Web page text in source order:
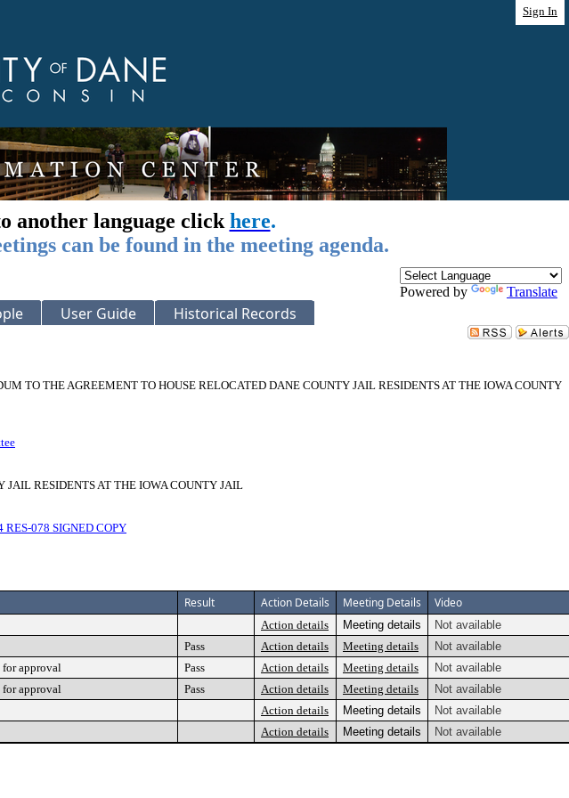
Sign In
another language click here.
can be found in the meeting agenda.
Powered by Translate
User Guide Historical Records
TO THE AGREEMENT TO HOUSE RELOCATED DANE COUNTY JAIL RESIDENTS AT THE IOWA COUNTY
RESIDENTS AT THE IOWA COUNTY JAIL
RES-078 SIGNED COPY
Result Action Details Meeting Details Video
Action details Meeting details
Not available
Pass Action details Meeting details
Not available
for approval Pass Action details Meeting details
Not available
for approval Pass Action details Meeting details
Not available
Action details Meeting details
Not available
Action details Meeting details Not available